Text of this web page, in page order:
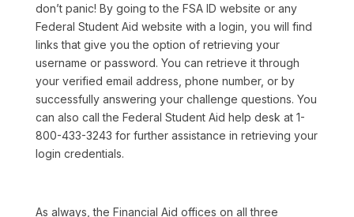
don’t panic! By going to the FSA ID website or any
Federal Student Aid website with a login, you will find
links that give you the option of retrieving your
username or password. You can retrieve it through
your verified email address, phone number, or by
successfully answering your challenge questions. You
can also call the Federal Student Aid help desk at 1-
800-433-3243 for further assistance in retrieving your
login credentials.
As always, the Financial Aid offices on all three